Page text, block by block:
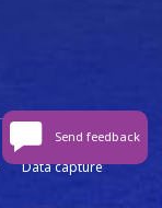
Data capture
Send feedback